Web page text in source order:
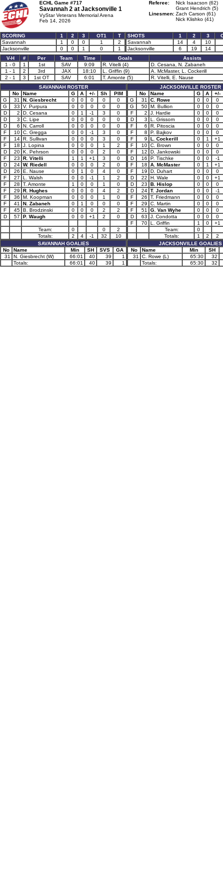
ECHL Game #717
Savannah 2 at Jacksonville 1
VyStar Veterans Memorial Arena
Feb 14, 2026
Referee:
Nick Isaacson (62)
Grant Hendrich (5)
Linesmen: Zach Carson (61)
Nick Klishko (41)
SCORING 1 2 3 OT1
T
Savannah
1 0 0 1
2
Jacksonville
0 0 1 0 1
SHOTS 1 2 3
Savannah
14 4
10
Jacksonville
6 19
14
V-H
# Per Team Time Goals
Assists
1 - 0
1 1st SAV 9:09 R. Vitelli (4)
D. Cesana, N. Zabaneh
1 - 1
2 3rd JAX 18:10 L. Griffin (9)
A. McMaster, L. Cockerill
2 - 1
3 1st OT SAV 6:01 T. Amonte (5)
R. Vitelli, E. Nause
SAVANNAH ROSTER
No
Name G A +/- Sh
PIM
G
31 N. Giesbrecht 0 0 0 0
0
G
33 V. Purpura 0 0 0 0
0
D
2 D. Cesana 0 1 -1 3
0
D
3 C. Lipe 0 0 0 0
0
D
6 N. Carroll 0 0 0 0
0
F
10 C. Gregga 0 0 -1 3
0
F
14 R. Sullivan 0 0 0 3
0
F
18 J. Lopina 0 0 0 1
2
D
20 K. Pehrson 0 0 0 2
0
F
23 R. Vitelli 1 1 +1 3
0
D
24 W. Riedell 0 0 0 2
0
D
26 E. Nause 0 1 0 4
0
F
27 L. Walsh 0 0 -1 1
2
F
28 T. Amonte 1 0 0 1
0
F
29 R. Hughes 0 0 0 4
2
F
36 M. Koopman 0 0 0 1
0
F
41 N. Zabaneh 0 1 0 0
0
F
45 B. Brodzinski 0 0 0 2
2
D
57 P. Waugh 0 0 +1 2 0
Team: 0 0
2
Totals:
2 4 -1 32
10
SAVANNAH GOALIES
No
Name Min SH SVS
GA
31
N. Giesbrecht (W) 66:01 40 39
1
Totals:
66:01 40 39 1
JACKSONVILLE ROSTER
No
Name G A
+/-
G
31 C. Rowe 0 0
0
G
50 M. Bullion 0 0
0
F
2 J. Hardie 0 0
0
D
3 L. Grissom 0 0
0
F
6 R. Pitoscia 0 0
0
F
8 P. Bajkov 0 0
0
F
9 L. Cockerill 0 1
+1
F
10 C. Brown 0 0
0
F
12 D. Jankowski 0 0
0
D
16 P. Tischke 0 0
-1
F
18 A. McMaster 0 1
+1
F
19 D. Duhart 0 0
0
D
22 H. Wale 0 0
+1
D
23 B. Hislop 0 0
0
D
24 T. Jordan 0 0
-1
F
26 T. Friedmann 0 0
0
F
29 C. Martin 0 0
0
F
51 G. Van Wyhe 0 0
0
D
63 J. Condotta 0 0
0
F
70 L. Griffin 1 0
+1
Team:
0
Totals:
1 2
2
JACKSONVILLE GOALIES
No
Name Min
SH
31
C. Rowe (L) 65:30
32
Totals:
65:30 32